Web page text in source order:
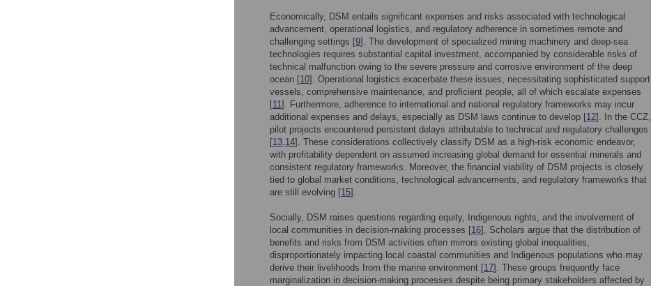
Economically, DSM entails significant expenses and risks associated with technological
advancement, operational logistics, and regulatory adherence in sometimes remote and
challenging settings [9]. The development of specialized mining machinery and deep-sea
technologies requires substantial capital investment, accompanied by considerable risks of
technical malfunction owing to the severe pressure and corrosive environment of the deep
ocean [10]. Operational logistics exacerbate these issues, necessitating sophisticated support
vessels, comprehensive maintenance, and proficient people, all of which escalate expenses
[11]. Furthermore, adherence to international and national regulatory frameworks may incur
additional expenses and delays, especially as DSM laws continue to develop [12]. In the CCZ,
pilot projects encountered persistent delays attributable to technical and regulatory challenges
[13,14]. These considerations collectively classify DSM as a high-risk economic endeavor,
with profitability dependent on assumed increasing global demand for essential minerals and
consistent regulatory frameworks. Moreover, the financial viability of DSM projects is closely
tied to global market conditions, technological advancements, and regulatory frameworks that
are still evolving [15].
Socially, DSM raises questions regarding equity, Indigenous rights, and the involvement of
local communities in decision-making processes [16]. Scholars argue that the distribution of
benefits and risks from DSM activities often mirrors existing global inequalities,
disproportionately impacting local coastal communities and Indigenous populations who may
derive their livelihoods from the marine environment [17]. These groups frequently face
marginalization in decision-making processes despite being primary stakeholders affected by